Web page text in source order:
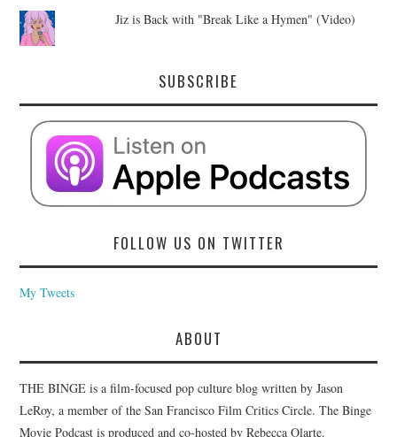
Jiz is Back with "Break Like a Hymen" (Video)
SUBSCRIBE
FOLLOW US ON TWITTER
My Tweets
ABOUT
THE BINGE is a film-focused pop culture blog written by Jason
LeRoy, a member of the San Francisco Film Critics Circle. The Binge
Movie Podcast is produced and co-hosted by Rebecca Olarte.